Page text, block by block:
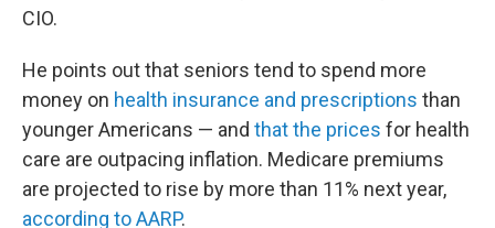
CIO.
He points out that seniors tend to spend more
money on health insurance and prescriptions than
younger Americans — and that the prices for health
care are outpacing inflation. Medicare premiums
are projected to rise by more than 11% next year,
according to AARP.